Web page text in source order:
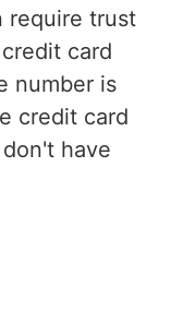
require trust
card
number is
credit card
have